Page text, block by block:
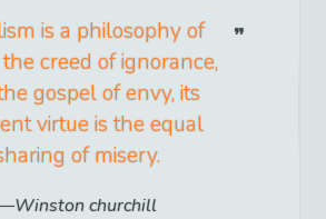
is a philosophy of
creed of ignorance,
gospel of envy, its
virtue is the equal
of misery.
Winston churchill